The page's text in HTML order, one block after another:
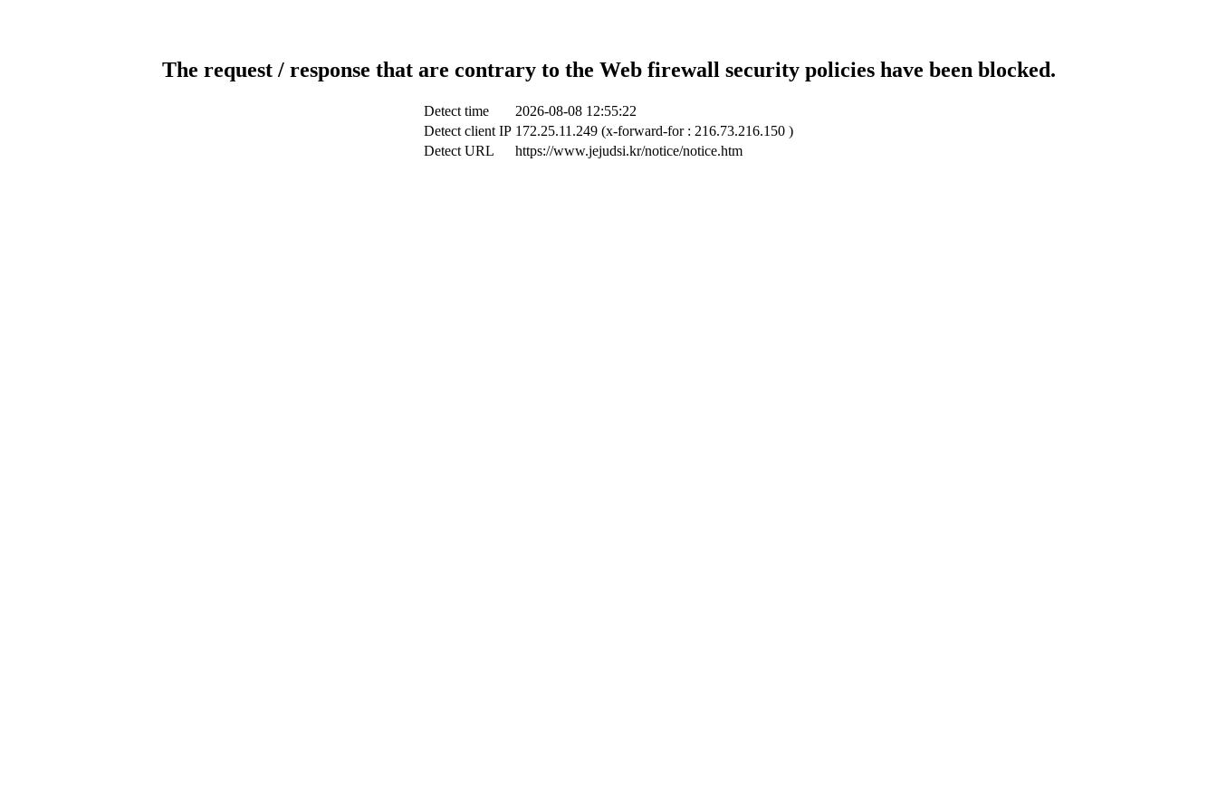
The request / response that are contrary to the Web firewall security policies have been blocked.
Detect time
2026-08-08 12:55:22
Detect client IP 172.25.11.249 (x-forward-for : 216.73.216.150 )
Detect URL
https://www.jejudsi.kr/notice/notice.htm